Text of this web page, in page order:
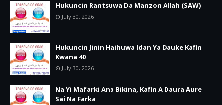
Hukuncin Rantsuwa Da Manzon Allah (SAW)
July 30, 2026
Hukuncin Jinin Haihuwa Idan Ya Dauke Kafin
Kwana 40
July 30, 2026
Na Yi Mafarki Ana Bikina, Kafin A Daura Aure
Sai Na Farka